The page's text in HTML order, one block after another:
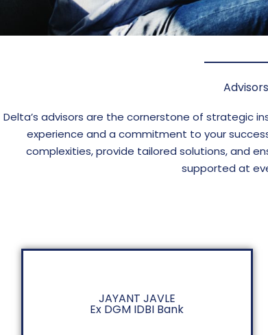
Advisors
Delta’s advisors are the cornerstone of strategic
experience and a commitment to your
complexities, provide tailored solutions, and
supported at
JAYANT JAVLE
Ex DGM IDBI Bank